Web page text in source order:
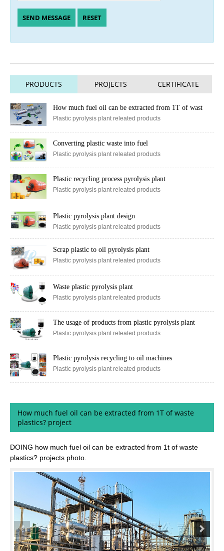
PRODUCTS PROJECTS CERTIFICATE
How much fuel oil can be extracted from 1T of wast
Plastic pyrolysis plant releated products
Converting plastic waste into fuel
Plastic pyrolysis plant releated products
Plastic recycling process pyrolysis plant
Plastic pyrolysis plant releated products
Plastic pyrolysis plant design
Plastic pyrolysis plant releated products
Scrap plastic to oil pyrolysis plant
Plastic pyrolysis plant releated products
Waste plastic pyrolysis plant
Plastic pyrolysis plant releated products
The usage of products from plastic pyrolysis plant
Plastic pyrolysis plant releated products
Plastic pyrolysis recycling to oil machines
Plastic pyrolysis plant releated products
How much fuel oil can be extracted from 1T of waste
plastics? project
DOING how much fuel oil can be extracted from 1t of waste
plastics? projects photo.